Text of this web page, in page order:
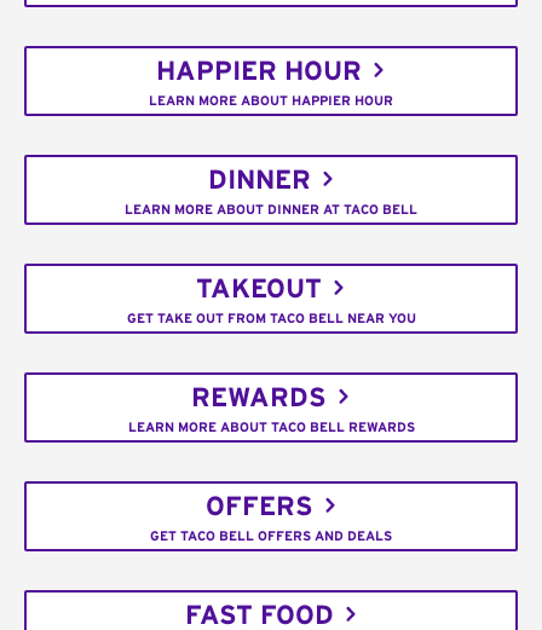
HAPPIER HOUR
LEARN MORE ABOUT HAPPIER HOUR
DINNER
LEARN MORE ABOUT DINNER AT TACO BELL
TAKEOUT
GET TAKE OUT FROM TACO BELL NEAR YOU
REWARDS
LEARN MORE ABOUT TACO BELL REWARDS
OFFERS
GET TACO BELL OFFERS AND DEALS
FAST FOOD